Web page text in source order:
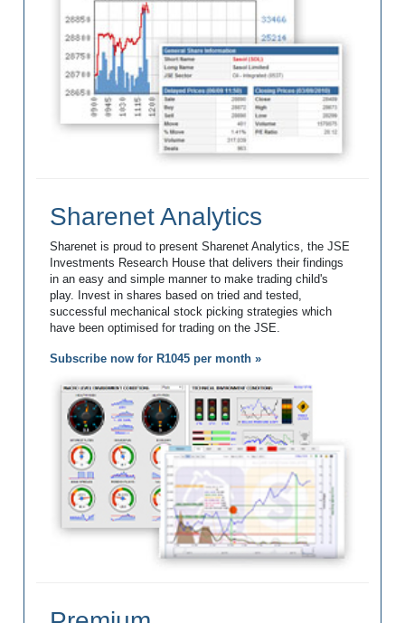
Sharenet Analytics
Sharenet is proud to present Sharenet Analytics, the JSE
Investments Research House that delivers their findings
in an easy and simple manner to make trading child's
play. Invest in shares based on tried and tested,
successful mechanical stock picking strategies which
have been optimised for trading on the JSE.
Subscribe now for R1045 per month »